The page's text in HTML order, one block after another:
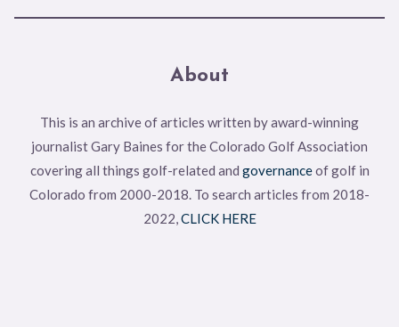
About
This is an archive of articles written by award-winning
journalist Gary Baines for the Colorado Golf Association
covering all things golf-related and governanceof golf in
Colorado from 2000-2018. To search articles from 2018-
2022,CLICK HERE